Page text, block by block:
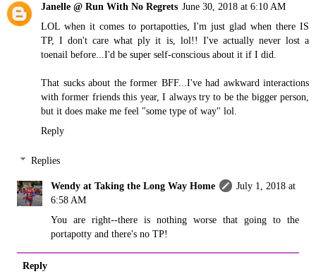
Janelle @ Run With No Regrets June 30, 2018 at 6:10 AM
LOL when it comes to portapotties, I'm just glad when there IS
TP, I don't care what ply it is, lol!! I've actually never lost a
toenail before...I'd be super self-conscious about it if I did.
That sucks about the former BFF...I've had awkward interactions
with former friends this year, I always try to be the bigger person,
but it does make me feel "some type of way" lol.
Reply
Replies
Wendy at Taking the Long Way Home
July 1, 2018 at
6:58 AM
You are right--there is nothing worse that going to the
portapotty and there's no TP!
Reply